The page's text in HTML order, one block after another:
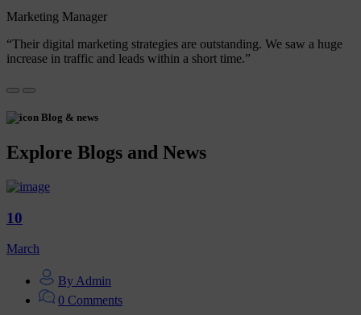
Marketing Manager
“Their digital marketing strategies are outstanding. We saw a huge
increase in traffic and leads within a short time.”
Blog & news
Explore Blogs and News
10
March
By Admin
0 Comments